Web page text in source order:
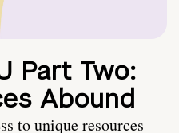
Part Two:
Abound
to unique resources—